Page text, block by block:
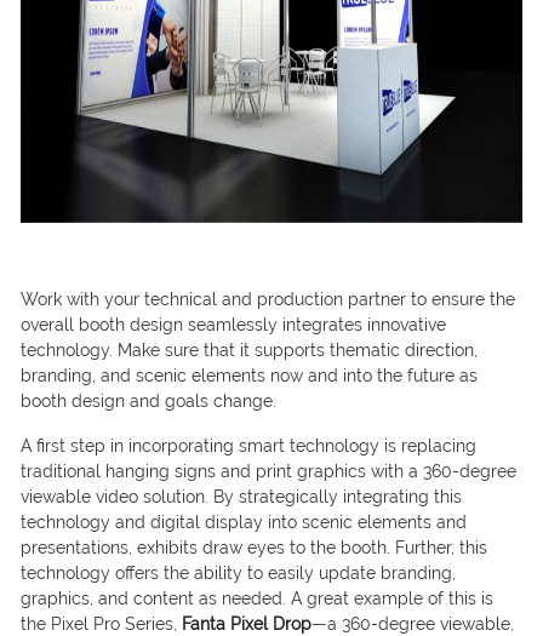
Work with your technical and production partner to ensure the
overall booth design seamlessly integrates innovative
technology. Make sure that it supports thematic direction,
branding, and scenic elements now and into the future as
booth design and goals change.
A first step in incorporating smart technology is replacing
traditional hanging signs and print graphics with a 360-degree
viewable video solution. By strategically integrating this
technology and digital display into scenic elements and
presentations, exhibits draw eyes to the booth. Further, this
technology offers the ability to easily update branding,
graphics, and content as needed. A great example of this is
the Pixel Pro Series, Fanta Pixel Drop—a 360-degree viewable,